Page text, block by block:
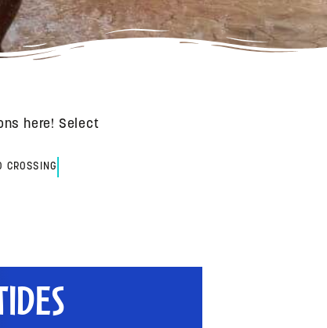
here! Select
CROSSING